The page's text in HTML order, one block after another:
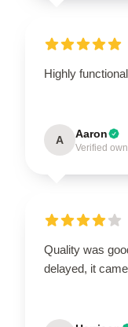
Highly
A Aaron
Verified
Quality was
delayed, it